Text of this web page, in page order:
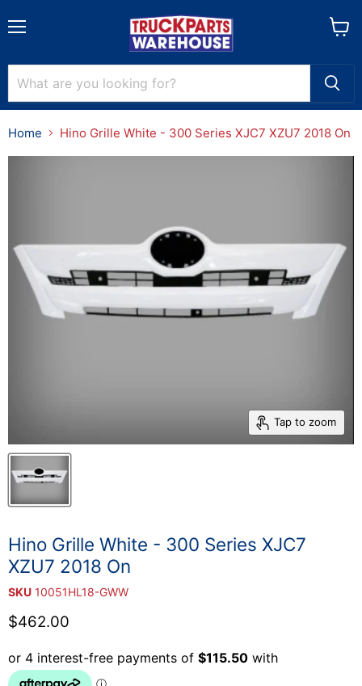
Home Hino Grille White - 300 Series XJC7 XZU7 2018 On
Tap to zoom
Hino Grille White - 300 Series XJC7
XZU7 2018 On
SKU 10051HL18-GWW
Current price
$462.00